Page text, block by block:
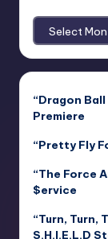
Archives
“Dragon Ball
Premiere
“Pretty Fly
“The Force
$ervice
“Turn, Turn,
S.H.I.E.L.D